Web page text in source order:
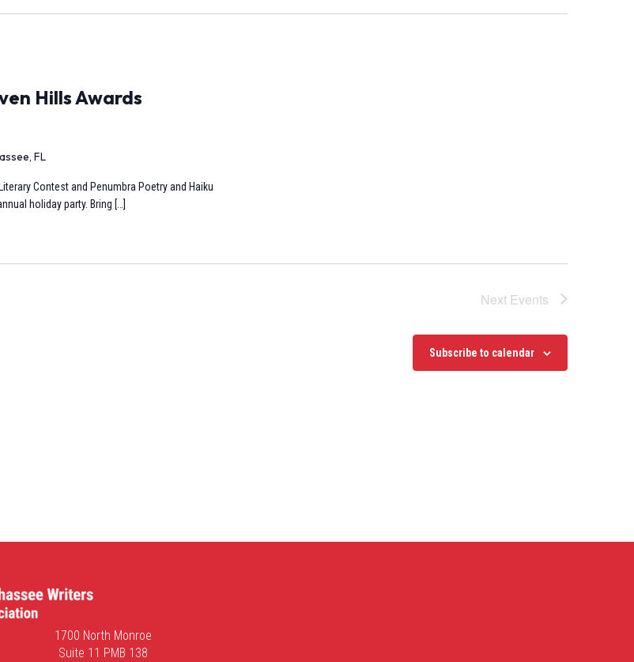
Hills Awards
FL
Contest and Penumbra Poetry and Haiku
holiday party. Bring […]
Next Events
Subscribe to calendar
1700 North Monroe
Suite 11 PMB 138